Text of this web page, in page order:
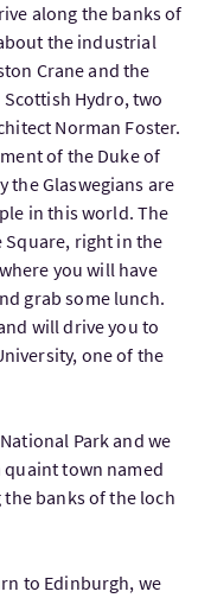
along the banks of
the industrial
Crane and the
Hydro, two
Norman Foster.
of the Duke of
Glaswegians are
in this world. The
Square, right in the
you will have
grab some lunch.
will drive you to
one of the
Park and we
town named
the banks of the loch
to Edinburgh, we